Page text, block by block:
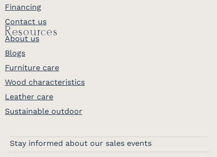
Financing
Contact us
Resources
About us
Blogs
Furniture care
Wood characteristics
Leather care
Sustainable outdoor
Stay informed about our sales events